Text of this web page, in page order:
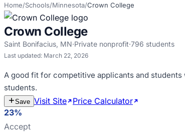
Home/Schools/Minnesota/Crown College
Crown College
Saint Bonifacius, MN·Private nonprofit·796 students
Last updated: March 22, 2026
A good fit for competitive applicants and
students.
Save Visit Site Price Calculator
23%
Accept